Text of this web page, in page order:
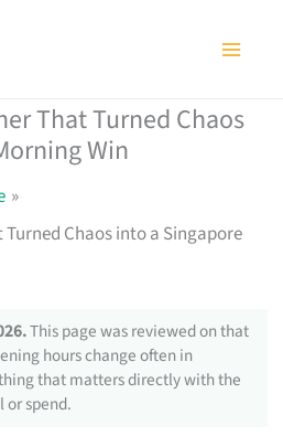
That Turned Chaos
Win
Chaos into a Singapore
This page was reviewed on that
hours change often in
that matters directly with the
or spend.